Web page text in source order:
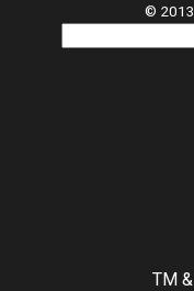
© 2013
TM